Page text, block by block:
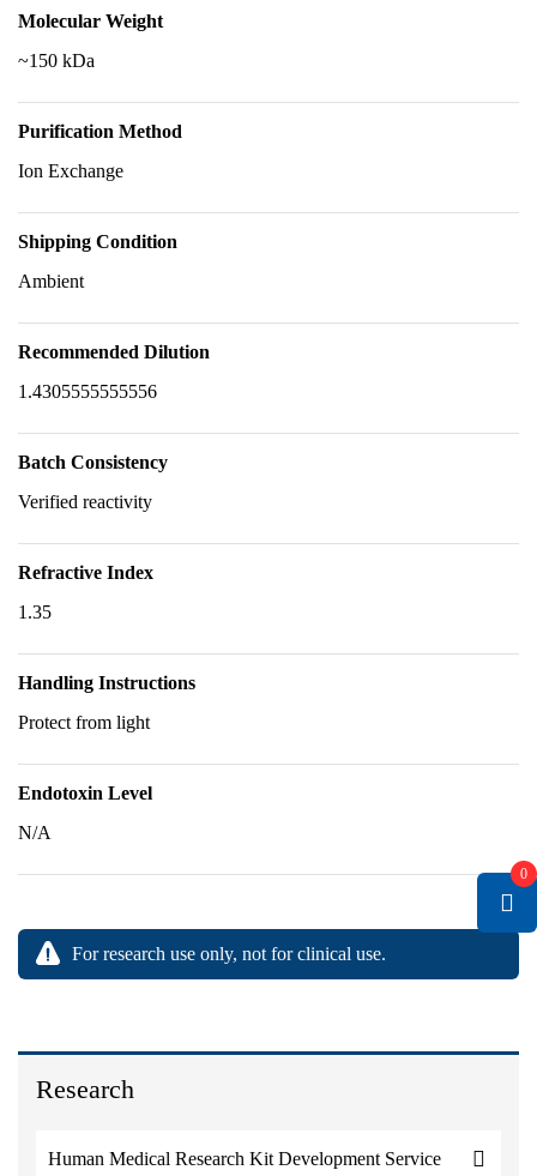
Research
Human Medical Research Kit Development Service
Molecular Weight
~150 kDa
Purification Method
Ion Exchange
Shipping Condition
Ambient
Recommended Dilution
1.4305555555556
Batch Consistency
Verified reactivity
Refractive Index
1.35
Handling Instructions
Protect from light
Endotoxin Level
N/A
For research use only, not for clinical use.
0